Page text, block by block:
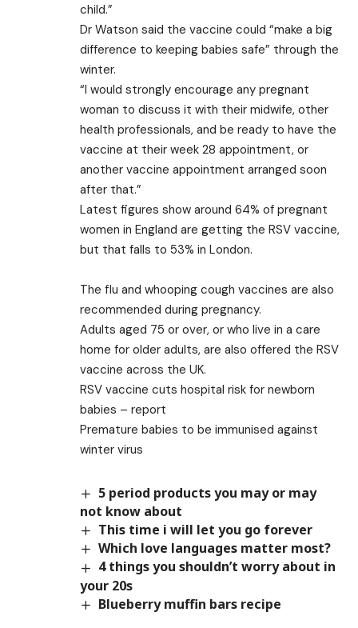
child.”
Dr Watson said the vaccine could “make a big
difference to keeping babies safe” through the
winter.
“I would strongly encourage any pregnant
woman to discuss it with their midwife, other
health professionals, and be ready to have the
vaccine at their week 28 appointment, or
another vaccine appointment arranged soon
after that.”
Latest figures show around 64% of pregnant
women in England are getting the RSV vaccine,
but that falls to 53% in London.
The flu and whooping cough vaccines are also
recommended during pregnancy.
Adults aged 75 or over, or who live in a care
home for older adults, are also offered the RSV
vaccine across the UK.
RSV vaccine cuts hospital risk for newborn
babies – report
Premature babies to be immunised against
winter virus
5 period products you may or may
not know about
This time i will let you go forever
Which love languages matter most?
4 things you shouldn’t worry about in
your 20s
Blueberry muffin bars recipe